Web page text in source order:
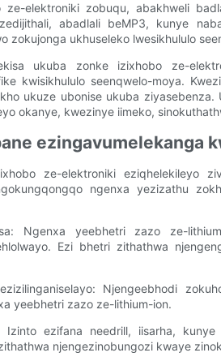
ze-elektroniki zobuqu, abakhweli
abadlali beMP3, kunye
zokujonga ukhuseleko lwesikhululo
ukuba zonke izixhobo ze-
kwisikhululo seenqwelo-moya.
ukuze ubonise ukuba
okanye, kwezinye iimeko,
ezingavumelekanga
ze-elektroniki eziqhelekileyo
ngenxa yezizathu
Ngenxa yeebhetri zazo ze-
Ezi bhetri zithathwa
Njengeebhodi
yeebhetri zazo ze-lithium-ion.
ezifana needrill, iisarha,
njengezinobungozi kwaye